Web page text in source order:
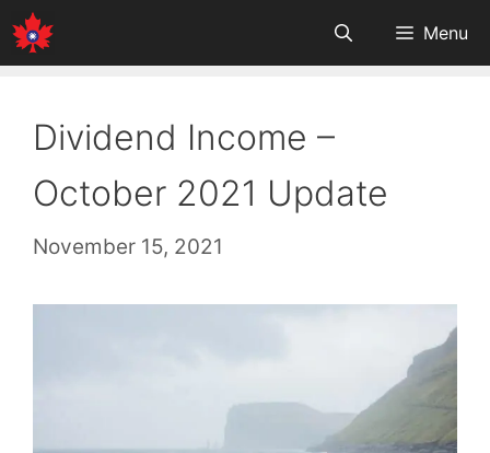
Skip
to
Menu
Dividend Income –
October 2021 Update
November 15, 2021